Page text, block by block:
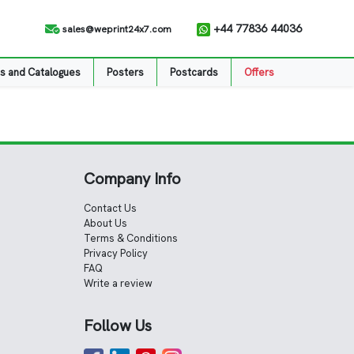
sales@weprint24x7.com +44 77836 44036
and Catalogues Posters Postcards Offers
Company Info
Contact Us
About Us
Terms & Conditions
Privacy Policy
FAQ
Write a review
Follow Us